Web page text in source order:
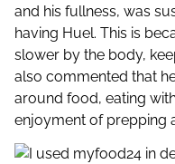
and his fullness, was
having Huel. This is
slower by the body,
also commented that
around food, eating
enjoyment of prepping